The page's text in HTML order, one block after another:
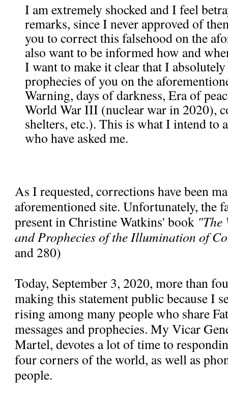
I am extremely shocked and I feel
remarks, since I never approved of
you to correct this falsehood on the
also want to be informed how and
I want to make it clear that I
prophecies of you on the
Warning, days of darkness, Era of
World War III (nuclear war in 2020),
shelters, etc.). This is what I intend to
who have asked me.
As I requested, corrections have been
aforementioned site. Unfortunately, the
present in Christine Watkins' book "The
and Prophecies of the Illumination of
and 280)
Today, September 3, 2020, more than
making this statement public because I
rising among many people who share
messages and prophecies. My Vicar
Martel, devotes a lot of time to
four corners of the world, as well as
people.